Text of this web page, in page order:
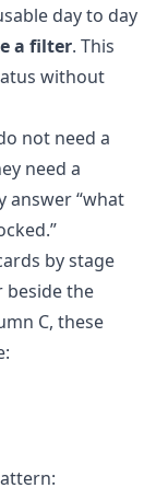
day to day
a filter. This
without
not need a
need a
answer “what
by stage
beside the
C, these